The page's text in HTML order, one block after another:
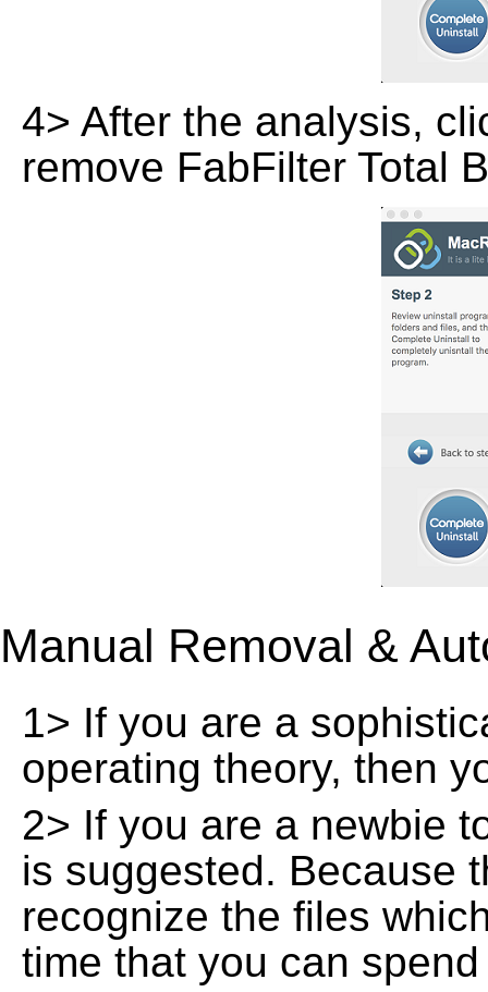
4> After the analysis,
remove FabFilter Total
Manual Removal &
1> If you are a
operating theory, then
2> If you are a newbie
is suggested. Because
recognize the files
time that you can